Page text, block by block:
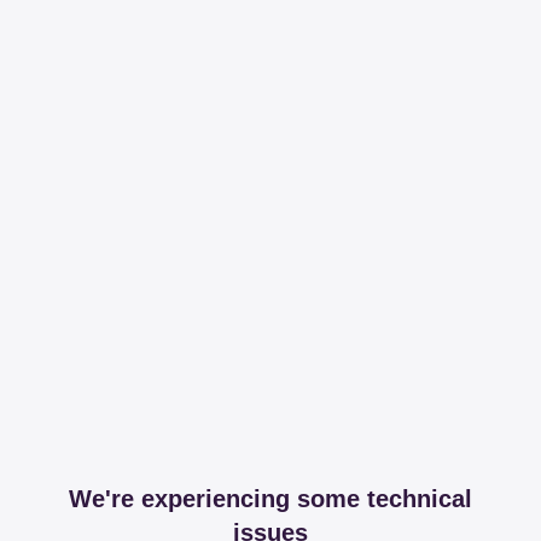
We're experiencing some technical
issues